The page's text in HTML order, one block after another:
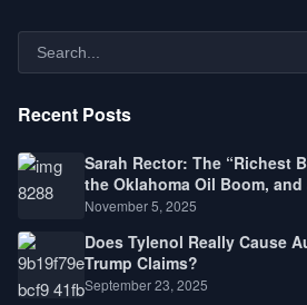
Recent Posts
Sarah Rector: The “Richest
the Oklahoma Oil Boom,
Law, Race, and Fortune
November 5, 2025
Does Tylenol Really Cause
Trump Claims?
September 23, 2025